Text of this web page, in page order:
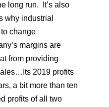
long run. It’s also
why industrial
change
margins are
from providing
2019 profits
a bit more than ten
profits of all two